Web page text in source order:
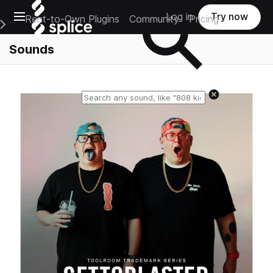
Open main navigation
Main Navigation Menu
Rent-to-Own Plugins Community Pricing
Log in Try now
Sounds
Reset search